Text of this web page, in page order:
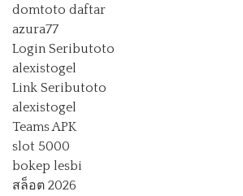
domtoto daftar
azura77
Login Seributoto
alexistogel
Link Seributoto
alexistogel
Teams APK
slot 5000
bokep lesbi
สล็อต 2026